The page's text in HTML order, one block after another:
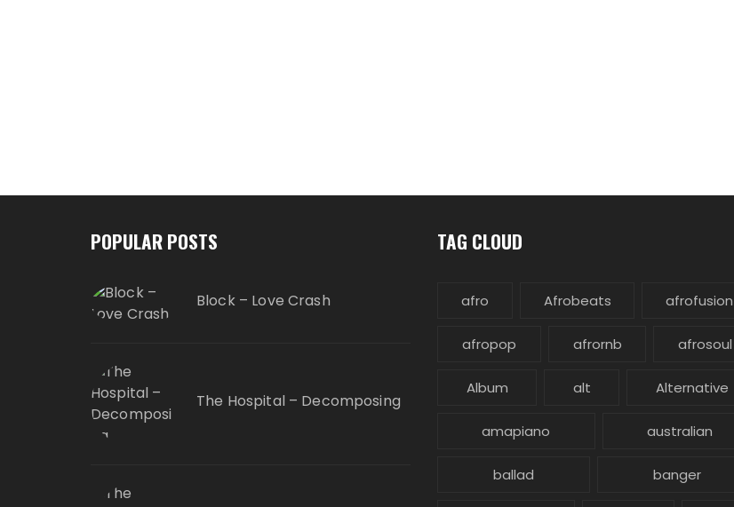
POPULAR POSTS
Block – Love Crash
The Hospital – Decomposing
TAG CLOUD
afro Afrobeats afrofusion
afropop afrornb afrosoul
Album alt Alternative
amapiano australian
ballad banger